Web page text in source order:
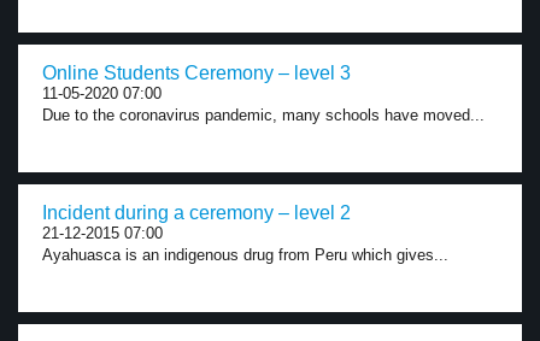
Online Students Ceremony – level 3
11-05-2020 07:00
Due to the coronavirus pandemic, many schools have moved...
Incident during a ceremony – level 2
21-12-2015 07:00
Ayahuasca is an indigenous drug from Peru which gives...